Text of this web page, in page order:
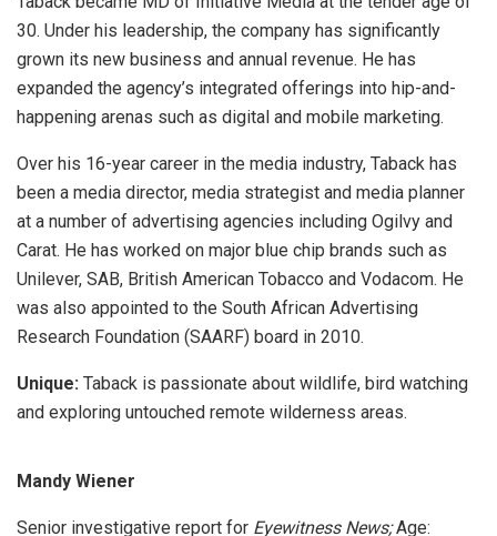
30. Under his leadership, the company has significantly
grown its new business and annual revenue. He has
expanded the agency’s integrated offerings into hip-and-
happening arenas such as digital and mobile marketing.
Over his 16-year career in the media industry, Taback has
been a media director, media strategist and media planner
at a number of advertising agencies including Ogilvy and
Carat. He has worked on major blue chip brands such as
Unilever, SAB, British American Tobacco and Vodacom. He
was also appointed to the South African Advertising
Research Foundation (SAARF) board in 2010.
Unique: Taback is passionate about wildlife, bird watching
and exploring untouched remote wilderness areas.
Mandy Wiener
Senior investigative report for Eyewitness News;Age: